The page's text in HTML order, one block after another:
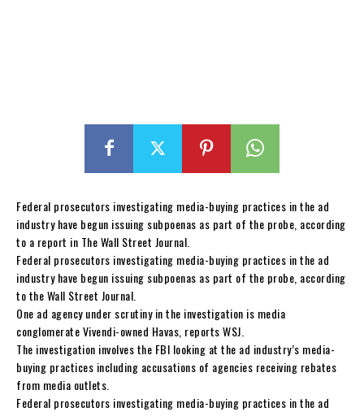
Federal prosecutors investigating media-buying practices in the ad
industry have begun issuing subpoenas as part of the probe, according
to a report in The Wall Street Journal.
Federal prosecutors investigating media-buying practices in the ad
industry have begun issuing subpoenas as part of the probe, according
to the Wall Street Journal.
One ad agency under scrutiny in the investigation is media
conglomerate Vivendi-owned Havas, reports WSJ.
The investigation involves the FBI looking at the ad industry’s media-
buying practices including accusations of agencies receiving rebates
from media outlets.
Federal prosecutors investigating media-buying practices in the ad